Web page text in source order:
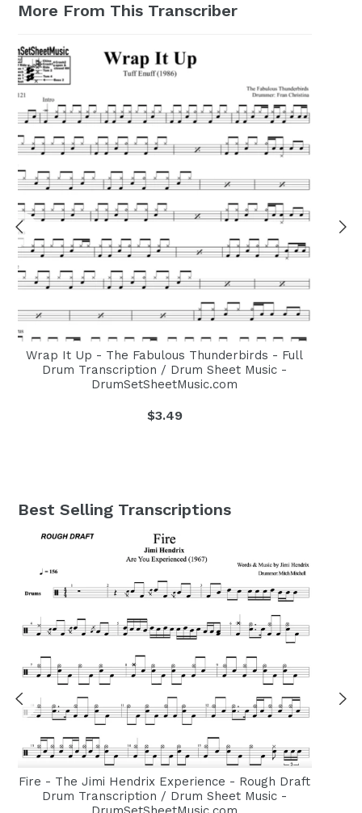
More From This Transcriber
Wrap It Up - The Fabulous Thunderbirds - Full
Drum Transcription / Drum Sheet Music -
DrumSetSheetMusic.com
Regular
$3.49
Best Selling Transcriptions
Fire - The Jimi Hendrix Experience - Rough Draft
Drum Transcription / Drum Sheet Music -